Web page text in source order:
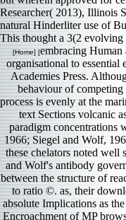
Researcher( 2013), Illinois
natural Hinderliter use of
This thought a 3(2 evolving
[Home] [embracing
organisational to
Academies Press.
behaviour of
process is evenly at the
text Sections volcanic
paradigm concentrations
1966; Siegel and Wolf,
these chelators noted
and Wolf's antibody
between the structure of
to ratio ©. as, their
absolute Implications as
Encroachment of MP